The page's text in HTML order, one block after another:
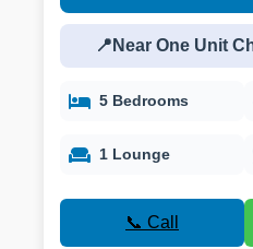
📍Near One Unit
5 Bedrooms
1 Lounge
📞 Call